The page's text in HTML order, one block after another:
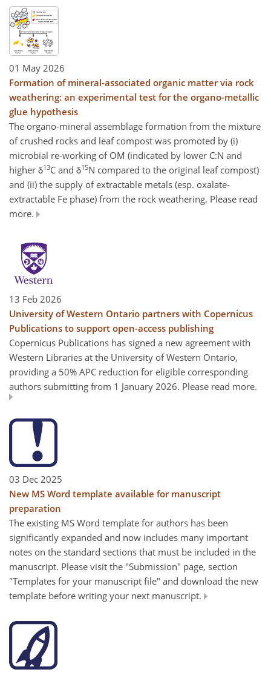
01 May 2026
Formation of mineral-associated organic matter via rock
weathering: an experimental test for the organo-metallic
glue hypothesis
The organo-mineral assemblage formation from the mixture
of crushed rocks and leaf compost was promoted by (i)
microbial re-working of OM (indicated by lower C:N and
higher δ13C and δ15N compared to the original leaf compost)
and (ii) the supply of extractable metals (esp. oxalate-
extractable Fe phase) from the rock weathering. Please read
more.
13 Feb 2026
University of Western Ontario partners with Copernicus
Publications to support open-access publishing
Copernicus Publications has signed a new agreement with
Western Libraries at the University of Western Ontario,
providing a 50% APC reduction for eligible corresponding
authors submitting from 1 January 2026. Please read more.
03 Dec 2025
New MS Word template available for manuscript
preparation
The existing MS Word template for authors has been
significantly expanded and now includes many important
notes on the standard sections that must be included in the
manuscript. Please visit the "Submission" page, section
"Templates for your manuscript file" and download the new
template before writing your next manuscript.